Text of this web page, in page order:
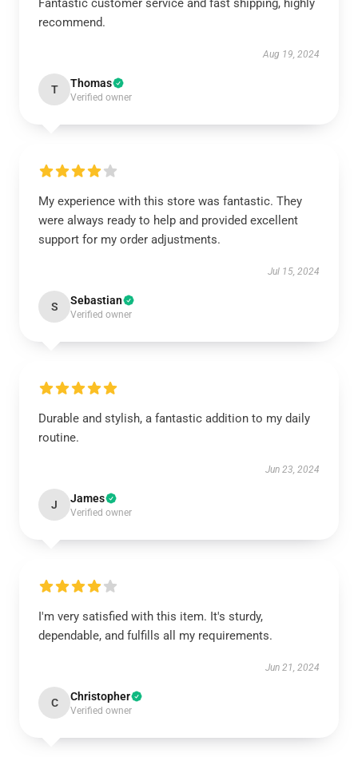
Fantastic customer service and fast shipping, highly
recommend.
Aug 19, 2024
T Thomas
Verified owner
My experience with this store was fantastic. They
were always ready to help and provided excellent
support for my order adjustments.
Jul 15, 2024
S Sebastian
Verified owner
Durable and stylish, a fantastic addition to my daily
routine.
Jun 23, 2024
J James
Verified owner
I'm very satisfied with this item. It's sturdy,
dependable, and fulfills all my requirements.
Jun 21, 2024
C Christopher
Verified owner